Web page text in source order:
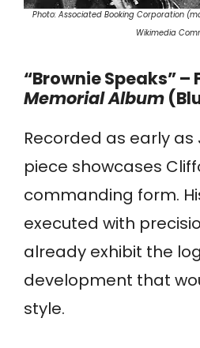
Photo: Associated Booking Corporation
Wikimedia
“Brownie Speaks”
Memorial Album
Recorded as early as
piece showcases
commanding form.
executed with
already exhibit the
development that
style.